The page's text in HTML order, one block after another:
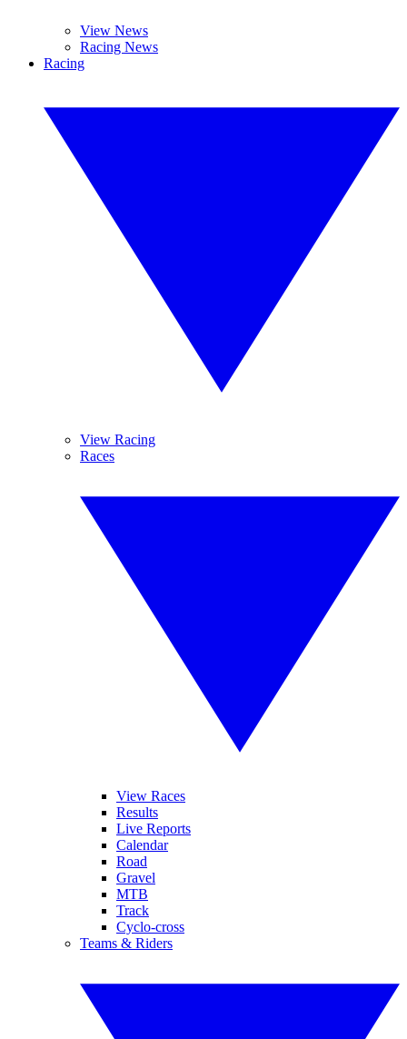
View News
Racing News
Racing
View Racing
Races
View Races
Results
Live Reports
Calendar
Road
Gravel
MTB
Track
Cyclo-cross
Teams & Riders